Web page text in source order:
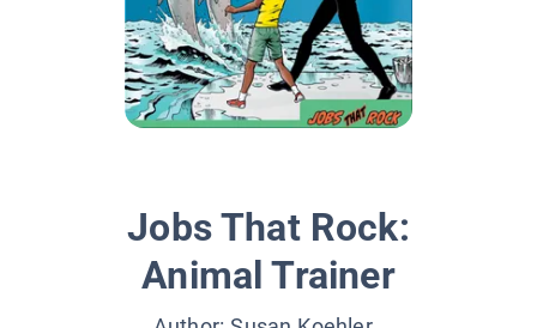
Jobs That Rock:
Animal Trainer